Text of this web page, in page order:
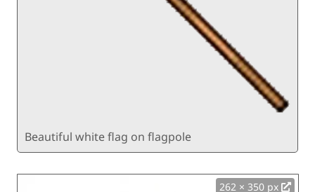
Beautiful white flag on flagpole
262 × 350 px